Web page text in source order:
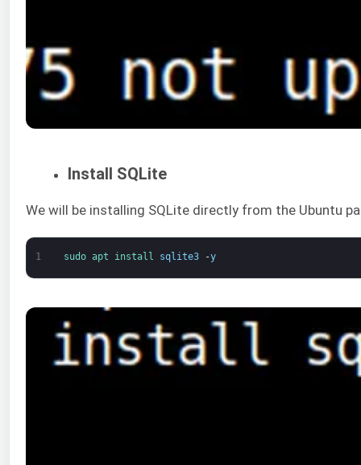
Install SQLite
We will be installing SQLite directly from the Ubuntu
1 sudo apt install sqlite3 -y